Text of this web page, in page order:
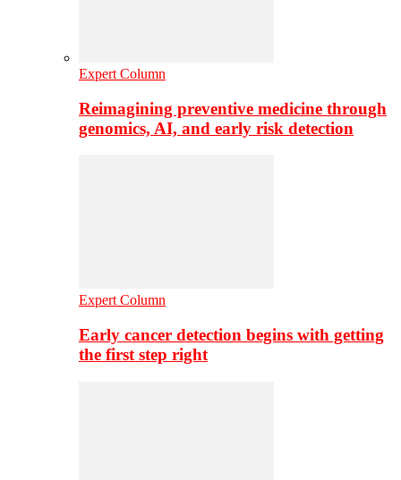
Expert Column
Reimagining preventive medicine through
genomics, AI, and early risk detection
Expert Column
Early cancer detection begins with getting
the first step right